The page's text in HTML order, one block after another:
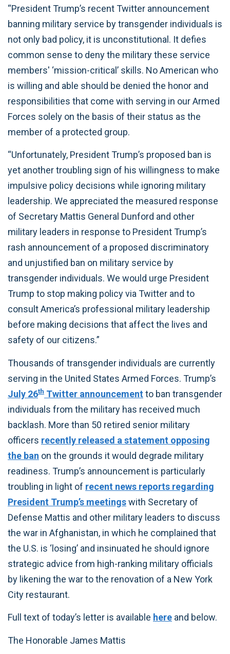
“President Trump’s recent Twitter announcement
banning military service by transgender individuals is
not only bad policy, it is unconstitutional. It defies
common sense to deny the military these service
members' ‘mission-critical’ skills. No American who
is willing and able should be denied the honor and
responsibilities that come with serving in our Armed
Forces solely on the basis of their status as the
member of a protected group.
“Unfortunately, President Trump’s proposed ban is
yet another troubling sign of his willingness to make
impulsive policy decisions while ignoring military
leadership. We appreciated the measured response
of Secretary Mattis General Dunford and other
military leaders in response to President Trump’s
rash announcement of a proposed discriminatory
and unjustified ban on military service by
transgender individuals. We would urge President
Trump to stop making policy via Twitter and to
consult America’s professional military leadership
before making decisions that affect the lives and
safety of our citizens.”
Thousands of transgender individuals are currently
serving in the United States Armed Forces. Trump’s
July 26th Twitter announcementto ban transgender
individuals from the military has received much
backlash. More than 50 retired senior military
officers recently released a statement opposing
the ban on the grounds it would degrade military
readiness. Trump’s announcement is particularly
troubling in light of recent news reports regarding
President Trump’s meetingswith Secretary of
Defense Mattis and other military leaders to discuss
the war in Afghanistan, in which he complained that
the U.S. is ‘losing’ and insinuated he should ignore
strategic advice from high-ranking military officials
by likening the war to the renovation of a New York
City restaurant.
Full text of today’s letter is available here and below.
The Honorable James Mattis